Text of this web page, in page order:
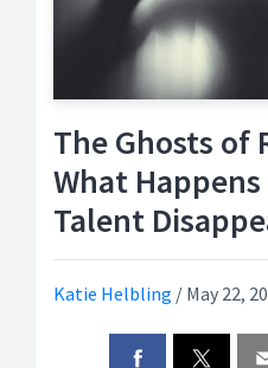
The Ghosts of
What
Talent
Katie Helbling / May 22,